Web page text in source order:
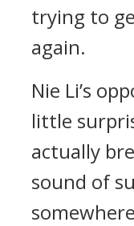
trying to
again.
Nie Li’s
little
actually
sound of